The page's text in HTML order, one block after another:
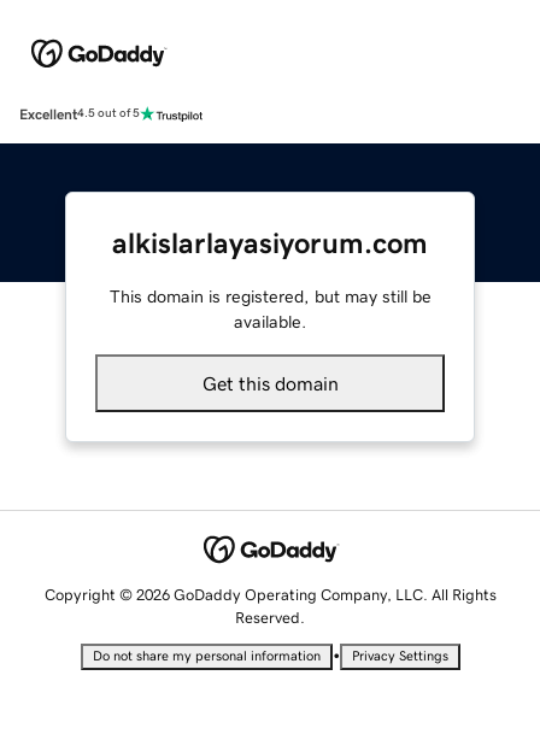
Excellent4.5 out of 5
alkislarlayasiyorum.com
This domain is registered, but may still be
available.
Get this domain
Copyright © 2026 GoDaddy Operating Company, LLC. All Rights
Reserved.
Do not share my personal information • Privacy Settings